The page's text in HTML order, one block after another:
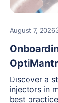
August 7, 2026
Discover a
injectors in
best